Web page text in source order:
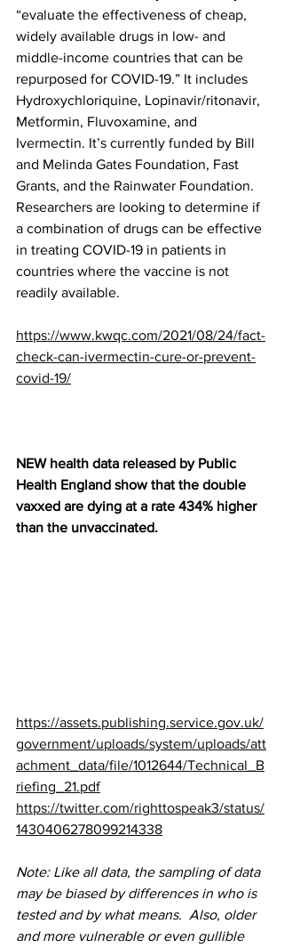
“evaluate the effectiveness of cheap,
widely available drugs in low- and
middle-income countries that can be
repurposed for COVID-19.” It includes
Hydroxychloriquine, Lopinavir/ritonavir,
Metformin, Fluvoxamine, and
Ivermectin. It’s currently funded by Bill
and Melinda Gates Foundation, Fast
Grants, and the Rainwater Foundation.
Researchers are looking to determine if
a combination of drugs can be effective
in treating COVID-19 in patients in
countries where the vaccine is not
readily available.
https://www.kwqc.com/2021/08/24/fact-
check-can-ivermectin-cure-or-prevent-
covid-19/
NEW health data released by Public
Health England show that the double
vaxxed are dying at a rate 434% higher
than the unvaccinated.
https://assets.publishing.service.gov.uk/
government/uploads/system/uploads/att
achment_data/file/1012644/Technical_B
riefing_21.pdf
https://twitter.com/righttospeak3/status/
1430406278099214338
Note: Like all data, the sampling of data
may be biased by differences in who is
tested and by what means.  Also, older
and more vulnerable or even gullible